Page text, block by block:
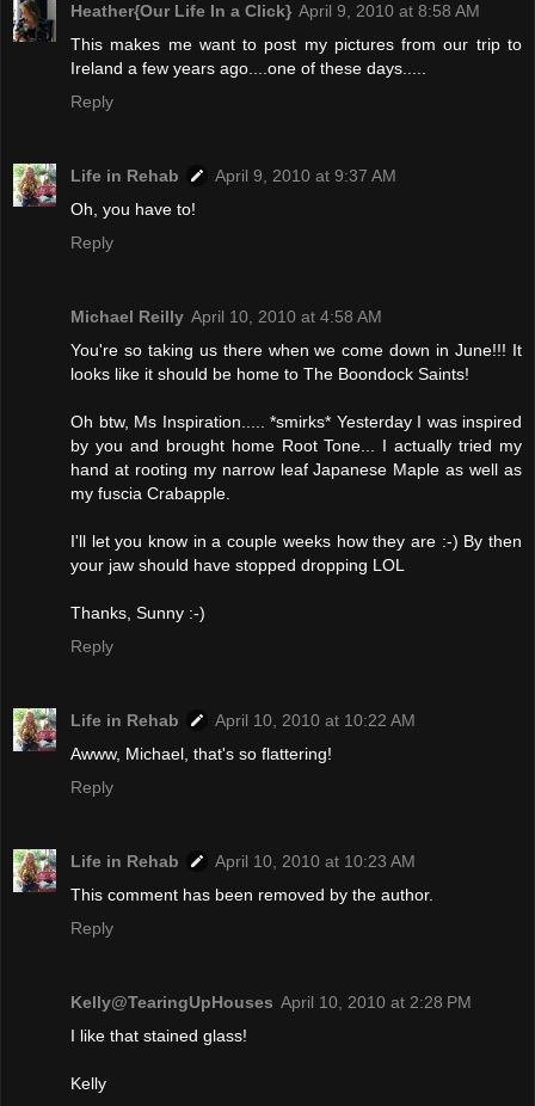
Heather{Our Life In a Click} April 9, 2010 at 8:58 AM
This makes me want to post my pictures from our trip to
Ireland a few years ago....one of these days.....
Reply
Life in Rehab
April 9, 2010 at 9:37 AM
Oh, you have to!
Reply
Michael Reilly April 10, 2010 at 4:58 AM
You're so taking us there when we come down in June!!! It
looks like it should be home to The Boondock Saints!
Oh btw, Ms Inspiration..... *smirks* Yesterday I was inspired
by you and brought home Root Tone... I actually tried my
hand at rooting my narrow leaf Japanese Maple as well as
my fuscia Crabapple.
I'll let you know in a couple weeks how they are :-) By then
your jaw should have stopped dropping LOL
Thanks, Sunny :-)
Reply
Life in Rehab
April 10, 2010 at 10:22 AM
Awww, Michael, that's so flattering!
Reply
Life in Rehab
April 10, 2010 at 10:23 AM
This comment has been removed by the author.
Reply
Kelly@TearingUpHouses April 10, 2010 at 2:28 PM
I like that stained glass!
Kelly